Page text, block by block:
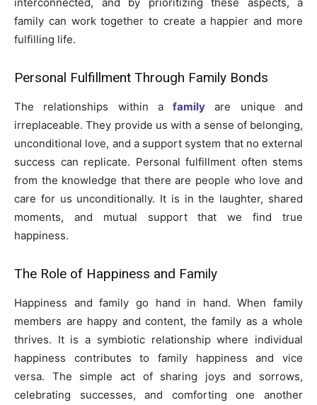
family can work together to create a happier and more
fulfilling life.
Personal Fulfillment Through Family Bonds
The relationships within afamily are unique and
irreplaceable. They provide us with a sense of belonging,
unconditional love, and a support system that no external
success can replicate. Personal fulfillment often stems
from the knowledge that there are people who love and
care for us unconditionally. It is in the laughter, shared
moments, and mutual support that we find true
happiness.
The Role of Happiness and Family
Happiness and family go hand in hand. When family
members are happy and content, the family as a whole
thrives. It is a symbiotic relationship where individual
happiness contributes to family happiness and vice
versa. The simple act of sharing joys and sorrows,
celebrating successes, and comforting one another